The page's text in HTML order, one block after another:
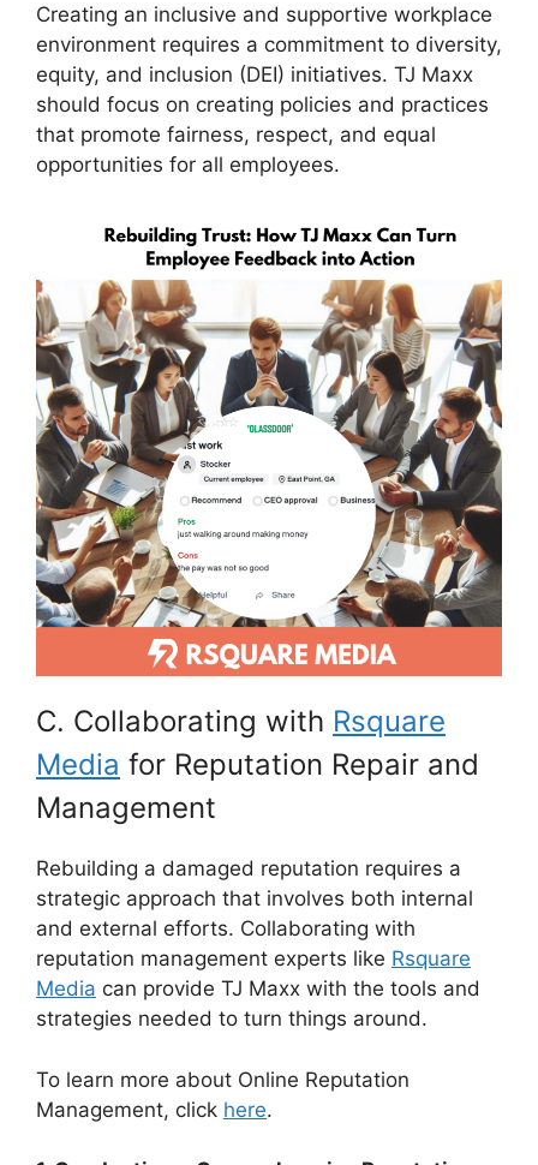
Creating an inclusive and supportive workplace
environment requires a commitment to diversity,
equity, and inclusion (DEI) initiatives. TJ Maxx
should focus on creating policies and practices
that promote fairness, respect, and equal
opportunities for all employees.
C. Collaborating with Rsquare
Media for Reputation Repair and
Management
Rebuilding a damaged reputation requires a
strategic approach that involves both internal
and external efforts. Collaborating with
reputation management experts like Rsquare
Media can provide TJ Maxx with the tools and
strategies needed to turn things around.
To learn more about Online Reputation
Management, click here.